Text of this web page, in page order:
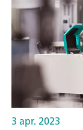
3 apr. 2023